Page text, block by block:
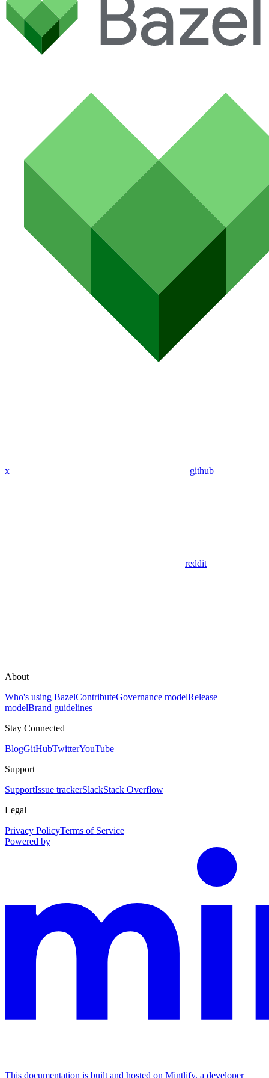
x github
reddit
About
Who's using BazelContributeGovernance modelRelease
modelBrand guidelines
Stay Connected
BlogGitHubTwitterYouTube
Support
SupportIssue trackerSlackStack Overflow
Legal
Privacy PolicyTerms of Service
Powered by
This documentation is built and hosted on Mintlify, a developer